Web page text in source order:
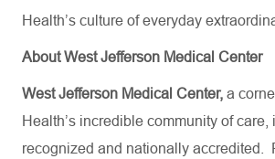
Health’s culture of everyday
About West Jefferson Medical Center
West Jefferson Medical Center, a
Health’s incredible community of
recognized and nationally accredited.